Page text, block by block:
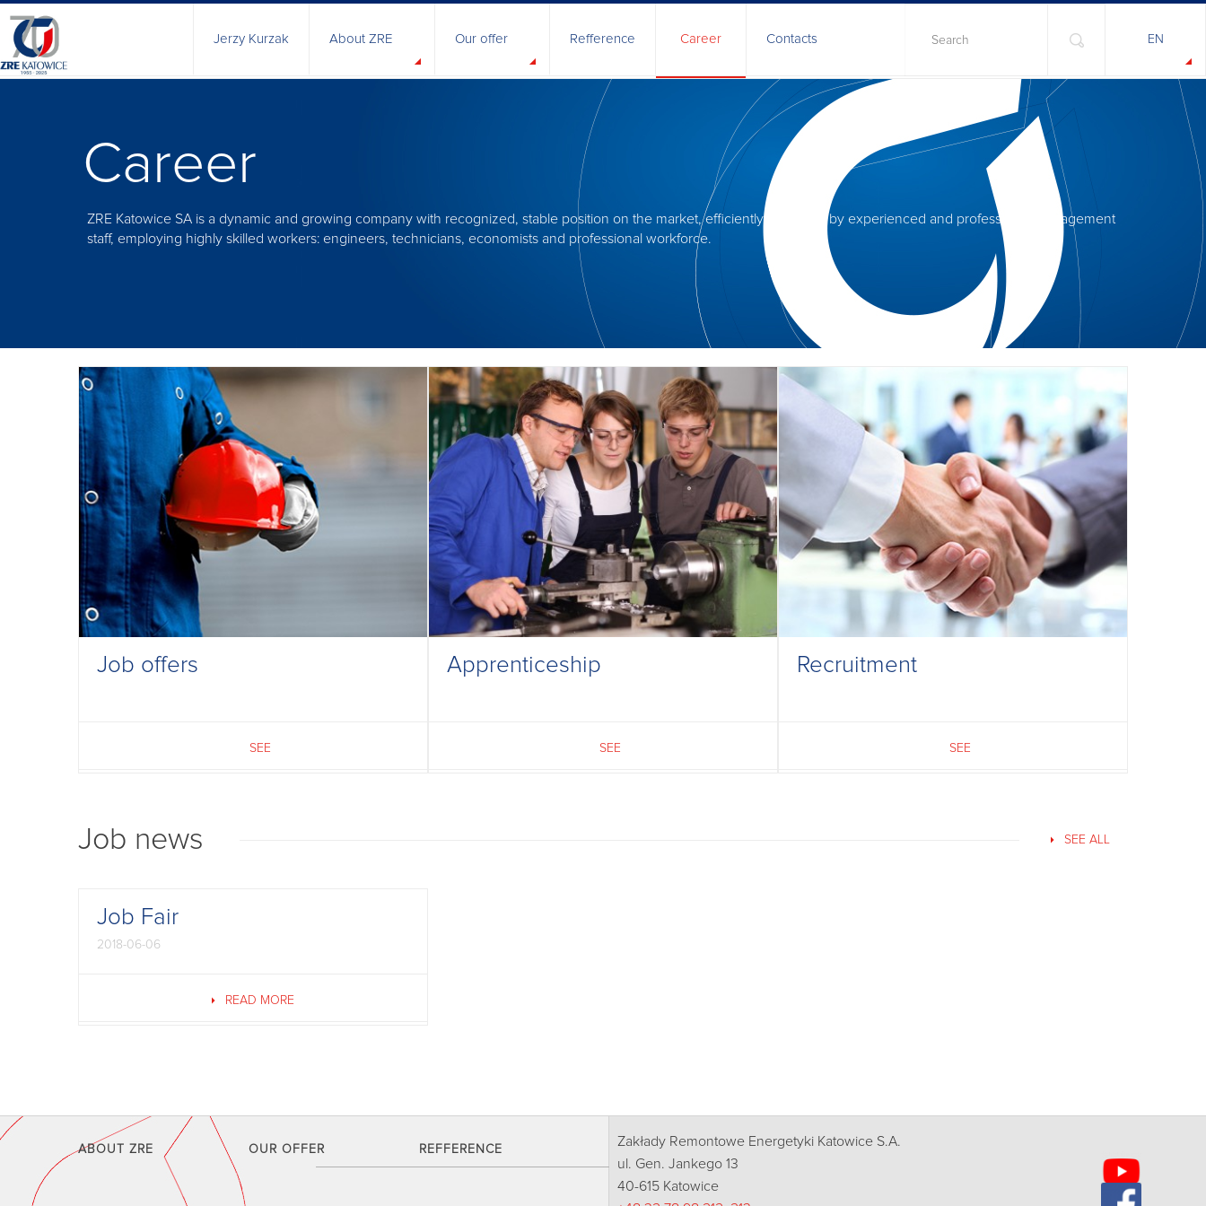
Jerzy Kurzak About ZRE
Responsible business
Our offer Refference Career Contacts EN
Career
ZRE Katowice SA is a dynamic and growing company with recognized, stable position on the market, efficiently managed by experienced and professional management
staff, employing highly skilled workers: engineers, technicians, economists and professional workforce.
Job offers
SEE
Apprenticeship
SEE
Recruitment
SEE
Job news SEE ALL
Job Fair
2018-06-06
READ MORE
ABOUT ZRE OUR OFFER REFFERENCE
Zakłady Remontowe Energetyki Katowice S.A.
ul. Gen. Jankego 13
40-615 Katowice